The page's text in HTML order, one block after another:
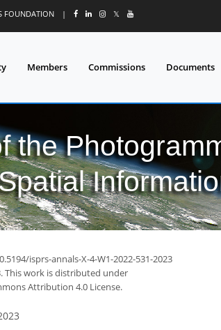
FOUNDATION | 𝕏
Members Commissions Documents
the
isprs-annals-X-4-W1-2022-531-2023
This work is distributed under
Attribution 4.0 License.